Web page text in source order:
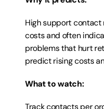
High support contact
costs and often
problems that hurt
predict rising costs
What to watch:
Track contacts per